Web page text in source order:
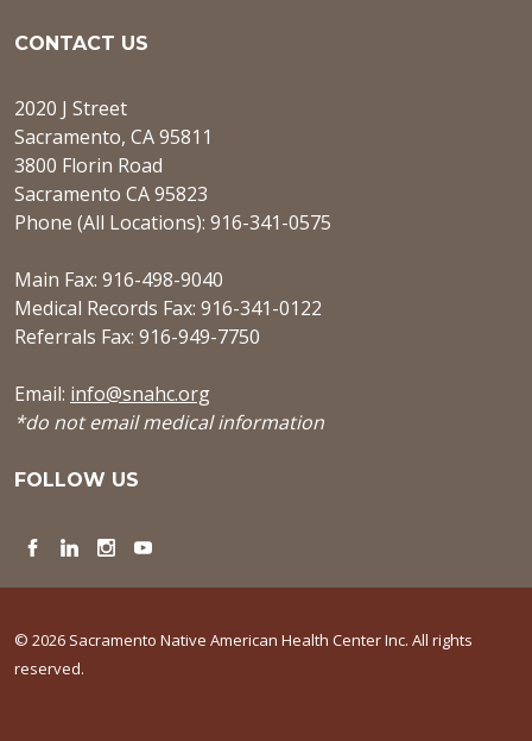
CONTACT US
2020 J Street
Sacramento, CA 95811
3800 Florin Road
Sacramento CA 95823
Phone (All Locations): 916-341-0575
Main Fax: 916-498-9040
Medical Records Fax: 916-341-0122
Referrals Fax: 916-949-7750
Email: info@snahc.org
*do not email medical information
FOLLOW US
Facebook
LinkedInInstagram
YouTube
© 2026 Sacramento Native American Health Center Inc. All rights
reserved.